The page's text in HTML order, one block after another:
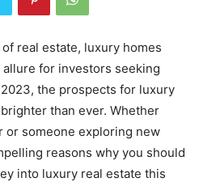
real estate, luxury homes
allure for investors seeking
the prospects for luxury
than ever. Whether
or someone exploring new
reasons why you should
into luxury real estate this